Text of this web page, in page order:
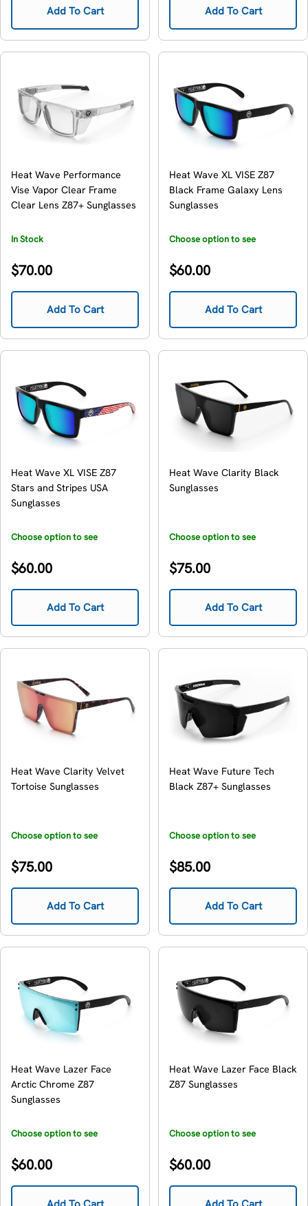
Add To Cart Add To Cart
Heat Wave Performance
Vise Vapor Clear Frame
Clear Lens Z87+ Sunglasses
In Stock
Regular
$70.00
Add To Cart
Heat Wave XL VISE Z87
Black Frame Galaxy Lens
Sunglasses
Choose option to see
Regular
$60.00
Add To Cart
Heat Wave XL VISE Z87
Stars and Stripes USA
Sunglasses
Choose option to see
Regular
$60.00
Add To Cart
Heat Wave Clarity Black
Sunglasses
Choose option to see
Regular
$75.00
Add To Cart
Heat Wave Clarity Velvet
Tortoise Sunglasses
Choose option to see
Regular
$75.00
Add To Cart
Heat Wave Future Tech
Black Z87+ Sunglasses
Choose option to see
Regular
$85.00
Add To Cart
Heat Wave Lazer Face
Arctic Chrome Z87
Sunglasses
Choose option to see
Regular
$60.00
Heat Wave Lazer Face Black
Z87 Sunglasses
Choose option to see
Regular
$60.00